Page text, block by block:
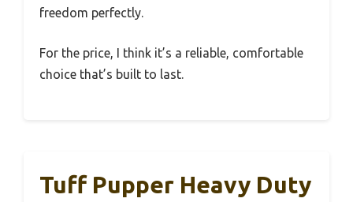
freedom perfectly.
For the price, I think it’s a reliable, comfortable
choice that’s built to last.
Tuff Pupper Heavy Duty